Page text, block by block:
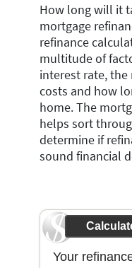
How long will it
mortgage
refinance
multitude of
interest rate,
costs and how
home. The
helps sort
determine if
sound financial
Your